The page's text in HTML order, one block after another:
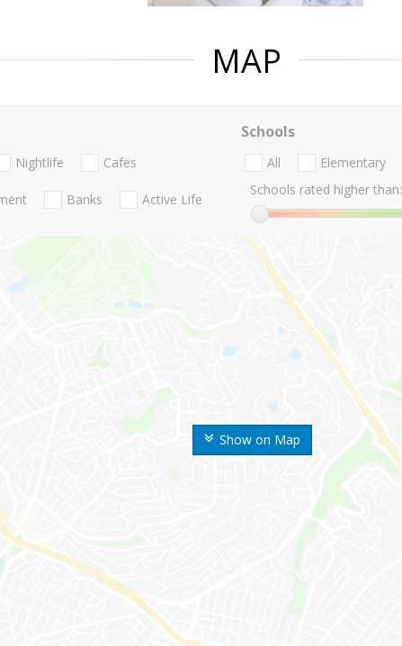
MAP
Show on Map
Nightlife Cafes
Banks Active Life
Schools
All Elementary
Schools rated higher than: